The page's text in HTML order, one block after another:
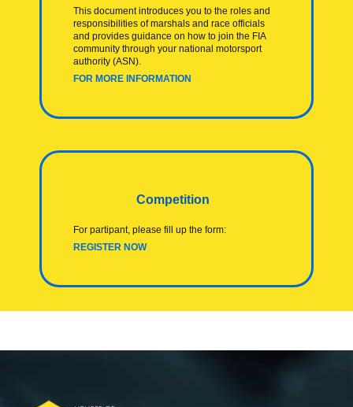
This document introduces you to the roles and
responsibilities of marshals and race officials
and provides guidance on how to join the FIA
community through your national motorsport
authority (ASN).
FOR MORE INFORMATION
Competition
For partipant, please fill up the form:
REGISTER NOW